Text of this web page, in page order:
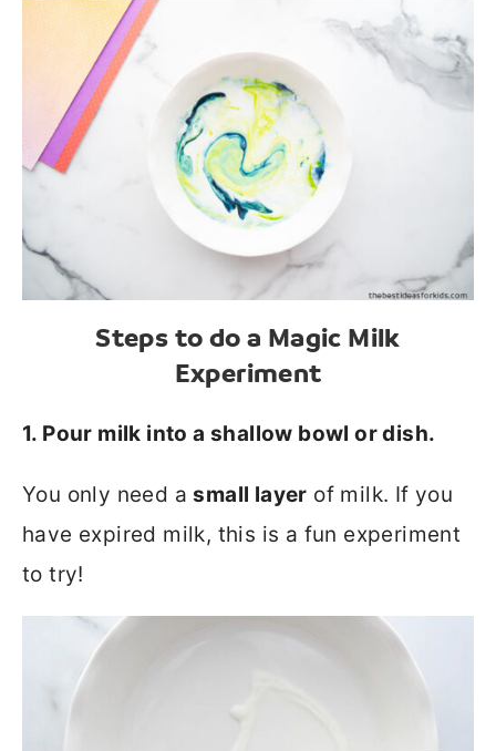
Steps to do a Magic Milk
Experiment
1. Pour milk into a shallow bowl or dish.
You only need asmall layer of milk. If you
have expired milk, this is a fun experiment
to try!